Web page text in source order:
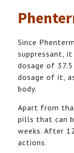
Since
suppressant,
dosage of
dosage of it,
body.
Apart from
pills that can
weeks. After
actions.